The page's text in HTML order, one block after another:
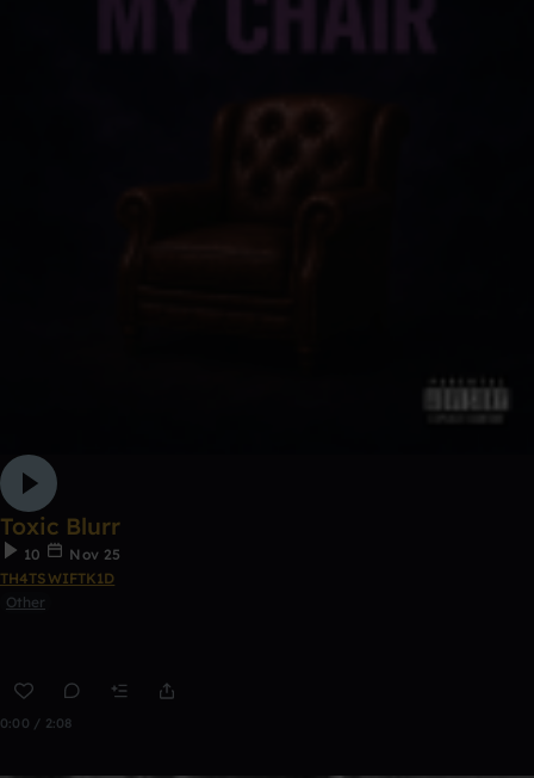
Toxic Blurr
10
Nov 25
TH4TSWIFTK1D
Other
0:00 / 2:08